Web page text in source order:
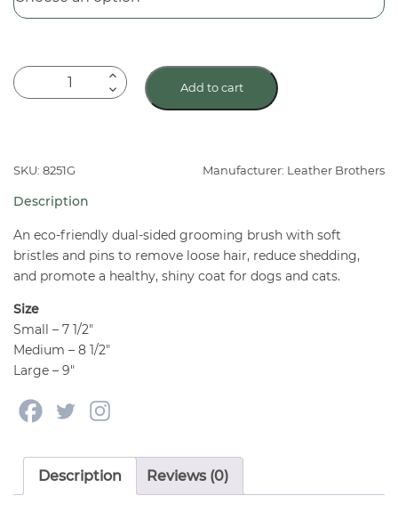
Pro-
Finish
for
quantity
Add to cart
SKU: 8251G Manufacturer: Leather Brothers
Description
An eco-friendly dual-sided grooming brush with soft
bristles and pins to remove loose hair, reduce shedding,
and promote a healthy, shiny coat for dogs and cats.
Size
Small – 7 1/2″
Medium – 8 1/2″
Large – 9″
Description Reviews (0)